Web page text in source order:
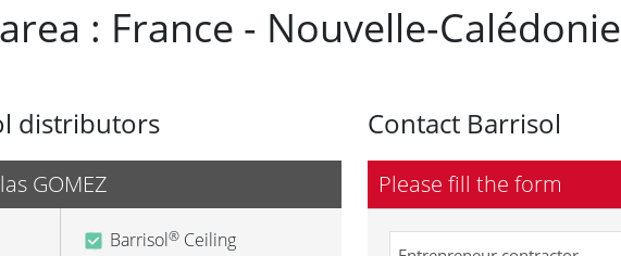
: France - Nouvelle-Calédonie
distributors
GOMEZ
Barrisol®Ceiling
Contact Barrisol
Please fill the form